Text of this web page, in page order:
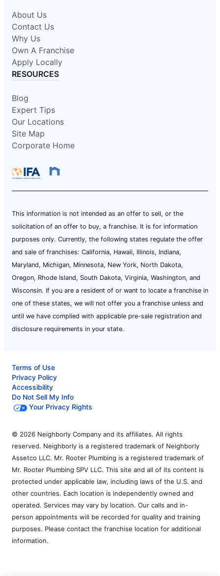
About Us
Contact Us
Why Us
Own A Franchise
Apply Locally
RESOURCES
Blog
Expert Tips
Our Locations
Site Map
Corporate Home
This information is not intended as an offer to sell, or the
solicitation of an offer to buy, a franchise. It is for information
purposes only. Currently, the following states regulate the offer
and sale of franchises: California, Hawaii, Illinois, Indiana,
Maryland, Michigan, Minnesota, New York, North Dakota,
Oregon, Rhode Island, South Dakota, Virginia, Washington, and
Wisconsin. If you are a resident of or want to locate a franchise in
one of these states, we will not offer you a franchise unless and
until we have complied with applicable pre-sale registration and
disclosure requirements in your state.
Terms of Use
Privacy Policy
Accessibility
Do Not Sell My Info
Your Privacy Rights
© 2026 Neighborly Company and its affiliates. All rights
reserved. Neighborly is a registered trademark of Neighborly
Assetco LLC. Mr. Rooter Plumbing is a registered trademark of
Mr. Rooter Plumbing SPV LLC. This site and all of its content is
protected under applicable law, including laws of the U.S. and
other countries. Each location is independently owned and
operated. Services may vary by location. Our calls and in-
person appointments will be recorded for quality and training
purposes. Please contact the franchise location for additional
information.